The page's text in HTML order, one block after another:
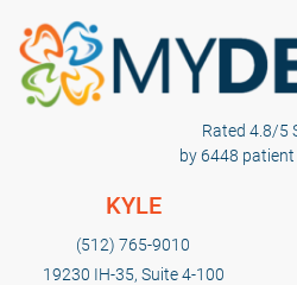
Rated 4.8/5
by 6448
KYLE
(512) 765-9010
19230 IH-35, Suite 4-100